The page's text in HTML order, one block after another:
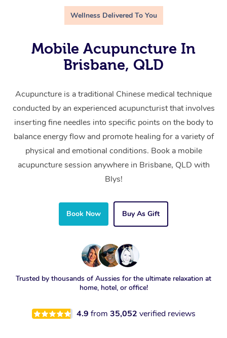
Wellness Delivered To You
Mobile Acupuncture In
Brisbane, QLD
Acupuncture is a traditional Chinese medical technique
conducted by an experienced acupuncturist that involves
inserting fine needles into specific points on the body to
balance energy flow and promote healing for a variety of
physical and emotional conditions. Book a mobile
acupuncture session anywhere in Brisbane, QLD with
Blys!
Book Now Buy As Gift
Trusted by thousands of Aussies for the ultimate relaxation at
home, hotel, or office!
4.9 from 35,052 verified reviews